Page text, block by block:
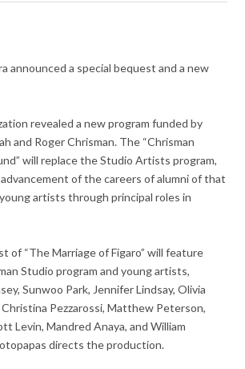
announced a special bequest and a new
revealed a new program funded by
and Roger Chrisman. The “Chrisman
will replace the Studio Artists program,
of the careers of alumni of that
artists through principal roles in
of “The Marriage of Figaro” will feature
Studio program and young artists,
Sunwoo Park, Jennifer Lindsay, Olivia
Pezzarossi, Matthew Peterson,
Levin, Mandred Anaya, and William
directs the production.